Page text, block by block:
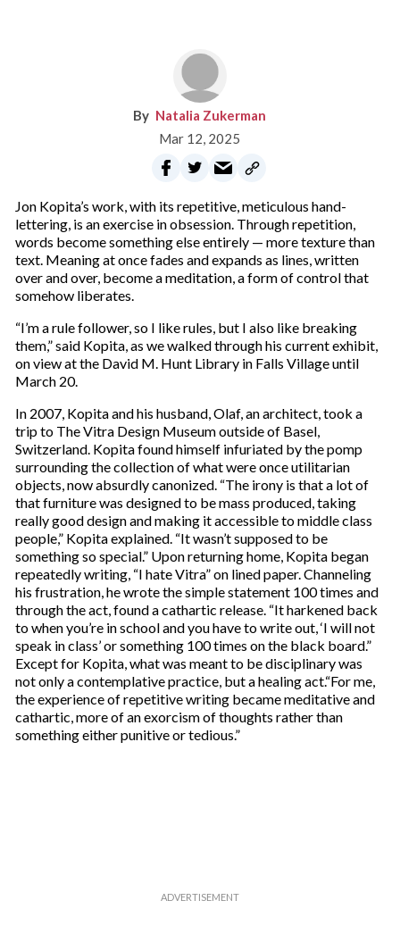
Natalia Zukerman
Mar 12, 2025
Jon Kopita’s work, with its repetitive, meticulous hand-
lettering, is an exercise in obsession. Through repetition,
words become something else entirely — more texture than
text. Meaning at once fades and expands as lines, written
over and over, become a meditation, a form of control that
somehow liberates.
“I’m a rule follower, so I like rules, but I also like breaking
them,” said Kopita, as we walked through his current exhibit,
on view at the David M. Hunt Library in Falls Village until
March 20.
In 2007, Kopita and his husband, Olaf, an architect, took a
trip to The Vitra Design Museum outside of Basel,
Switzerland. Kopita found himself infuriated by the pomp
surrounding the collection of what were once utilitarian
objects, now absurdly canonized. “The irony is that a lot of
that furniture was designed to be mass produced, taking
really good design and making it accessible to middle class
people,” Kopita explained. “It wasn’t supposed to be
something so special.” Upon returning home, Kopita began
repeatedly writing, “I hate Vitra” on lined paper. Channeling
his frustration, he wrote the simple statement 100 times and
through the act, found a cathartic release. “It harkened back
to when you’re in school and you have to write out, ‘I will not
speak in class’ or something 100 times on the black board.”
Except for Kopita, what was meant to be disciplinary was
not only a contemplative practice, but a healing act.“For me,
the experience of repetitive writing became meditative and
cathartic, more of an exorcism of thoughts rather than
something either punitive or tedious.”